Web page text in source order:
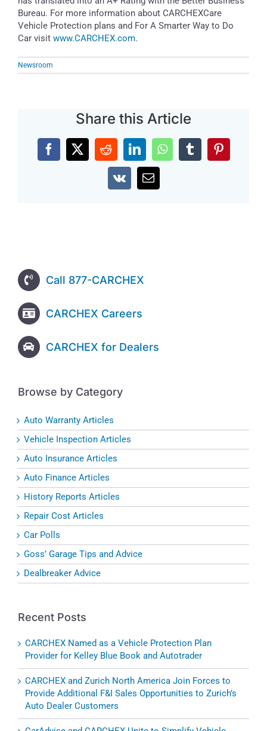
Bureau. For more information about CARCHEXCare
Vehicle Protection plans and For A Smarter Way to Do
Car visit www.CARCHEX.com.
Newsroom
Share this Article
Facebook
X RedditLinkedInWhatsAppTumblrPinterest
Vk Email
Call 877-CARCHEX
CARCHEX Careers
CARCHEX for Dealers
Browse by Category
Auto Warranty Articles
Vehicle Inspection Articles
Auto Insurance Articles
Auto Finance Articles
History Reports Articles
Repair Cost Articles
Car Polls
Goss’ Garage Tips and Advice
Dealbreaker Advice
Recent Posts
CARCHEX Named as a Vehicle Protection Plan
Provider for Kelley Blue Book and Autotrader
CARCHEX and Zurich North America Join Forces to
Provide Additional F&I Sales Opportunities to Zurich’s
Auto Dealer Customers